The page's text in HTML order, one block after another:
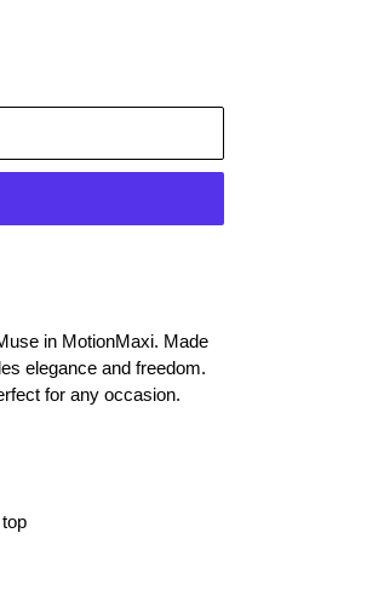
in MotionMaxi. Made
elegance and freedom.
for any occasion.